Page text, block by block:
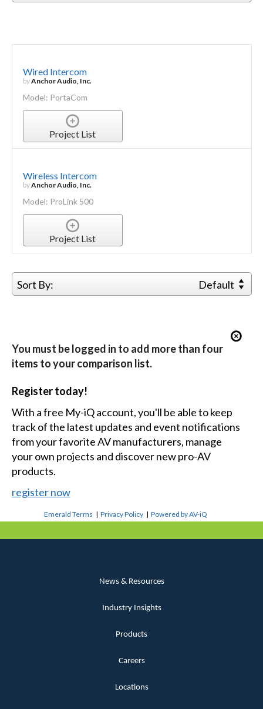
Wired Intercom
byAnchor Audio, Inc.
Model: PortaCom
Project List
Wireless Intercom
byAnchor Audio, Inc.
Model: ProLink 500
Project List
Sort By: Default
You must be logged in to add more than four
items to your comparison list.
Register today!
With a free My-iQ account, you'll be able to keep
track of the latest updates and event notifications
from your favorite AV manufacturers, manage
your own projects and discover new pro-AV
products.
register now
Emerald Terms |Privacy Policy |Powered by AV-iQ
News & Resources
Industry Insights
Products
Careers
Locations